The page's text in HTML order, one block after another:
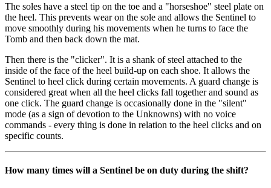
The soles have a steel tip on the toe and a "horseshoe" steel plate on
the heel. This prevents wear on the sole and allows the Sentinel to
move smoothly during his movements when he turns to face the
Tomb and then back down the mat.
Then there is the "clicker". It is a shank of steel attached to the
inside of the face of the heel build-up on each shoe. It allows the
Sentinel to heel click during certain movements. A guard change is
considered great when all the heel clicks fall together and sound as
one click. The guard change is occasionally done in the "silent"
mode (as a sign of devotion to the Unknowns) with no voice
commands - every thing is done in relation to the heel clicks and on
specific counts.
How many times will a Sentinel be on duty during the shift?